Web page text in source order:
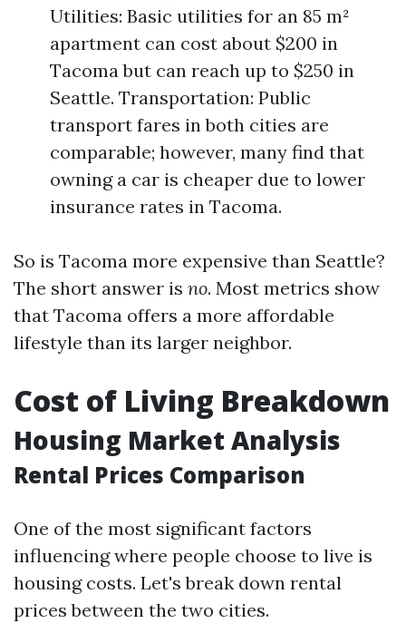
Utilities: Basic utilities for an 85 m²
apartment can cost about $200 in
Tacoma but can reach up to $250 in
Seattle. Transportation: Public
transport fares in both cities are
comparable; however, many find that
owning a car is cheaper due to lower
insurance rates in Tacoma.
So is Tacoma more expensive than Seattle?
The short answer is no. Most metrics show
that Tacoma offers a more affordable
lifestyle than its larger neighbor.
Cost of Living Breakdown
Housing Market Analysis
Rental Prices Comparison
One of the most significant factors
influencing where people choose to live is
housing costs. Let's break down rental
prices between the two cities.